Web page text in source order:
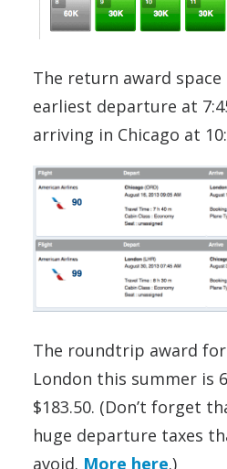
The return award
earliest departure at
arriving in Chicago at
The roundtrip award
London this summer is
$183.50. (Don’t forget
huge departure taxes
avoid. More here.)